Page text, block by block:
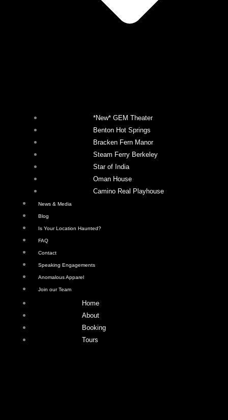
*New* GEM Theater
Benton Hot Springs
Bracken Fern Manor
Steam Ferry Berkeley
Star of India
Oman House
Camino Real Playhouse
News & Media
Blog
Is Your Location Haunted?
FAQ
Contact
Speaking Engagements
Anomalous Apparel
Join our Team
Home
About
Booking
Tours